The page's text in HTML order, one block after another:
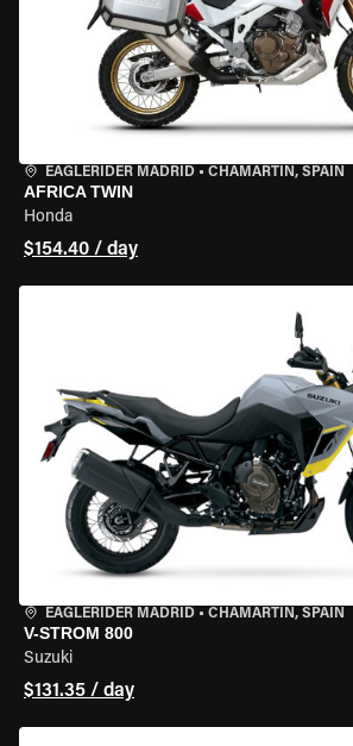
EAGLERIDER MADRID • CHAMARTÍN, SPAIN
AFRICA TWIN
Honda
$154.40 / day
EAGLERIDER MADRID • CHAMARTÍN, SPAIN
V-STROM 800
Suzuki
$131.35 / day